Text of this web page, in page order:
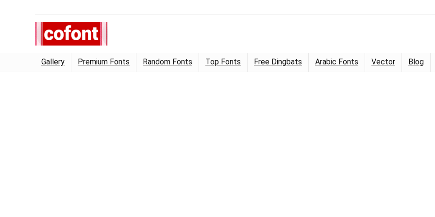
Gallery Premium Fonts Random Fonts Top Fonts Free Dingbats Arabic Fonts Vector Blog